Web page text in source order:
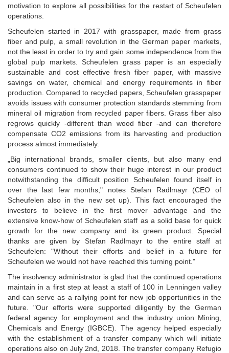
motivation to explore all possibilities for the restart of Scheufelen
operations.
Scheufelen started in 2017 with grasspaper, made from grass
fiber and pulp, a small revolution in the German paper markets,
not the least in order to try and gain some independence from the
global pulp markets. Scheufelen grass paper is an especially
sustainable and cost effective fresh fiber paper, with massive
savings on water, chemical and energy requirements in fiber
production. Compared to recycled papers, Scheufelen grasspaper
avoids issues with consumer protection standards stemming from
mineral oil migration from recycled paper fibers. Grass fiber also
regrows quickly -different than wood fiber -and can therefore
compensate CO2 emissions from its harvesting and production
process almost immediately.
„Big international brands, smaller clients, but also many end
consumers continued to show their huge interest in our product
notwithstanding the difficult position Scheufelen found itself in
over the last few months," notes Stefan Radlmayr (CEO of
Scheufelen also in the new set up). This fact encouraged the
investors to believe in the first mover advantage and the
extensive know-how of Scheufelen staff as a solid base for quick
growth for the new company and its green product. Special
thanks are given by Stefan Radlmayr to the entire staff at
Scheufelen: "Without their efforts and belief in a future for
Scheufelen we would not have reached this turning point."
The insolvency administrator is glad that the continued operations
maintain in a first step at least a staff of 100 in Lenningen valley
and can serve as a rallying point for new job opportunities in the
future. "Our efforts were supported diligently by the German
federal agency for employment and the industry union Mining,
Chemicals and Energy (IGBCE). The agency helped especially
with the establishment of a transfer company which will initiate
operations also on July 2nd, 2018. The transfer company Refugio